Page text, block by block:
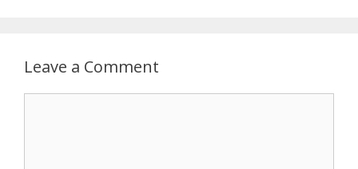
Leave a Comment